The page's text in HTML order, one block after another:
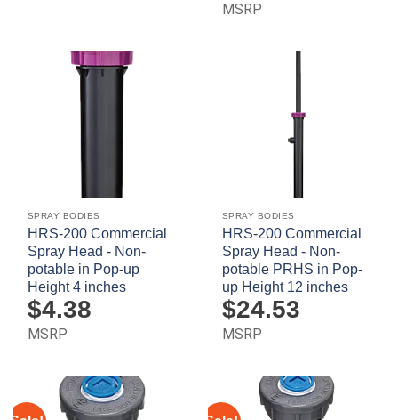
MSRP
SPRAY BODIES
HRS-200 Commercial
Spray Head - Non-
potable in Pop-up
Height 4 inches
$4.38
MSRP
SPRAY BODIES
HRS-200 Commercial
Spray Head - Non-
potable PRHS in Pop-
up Height 12 inches
$24.53
MSRP